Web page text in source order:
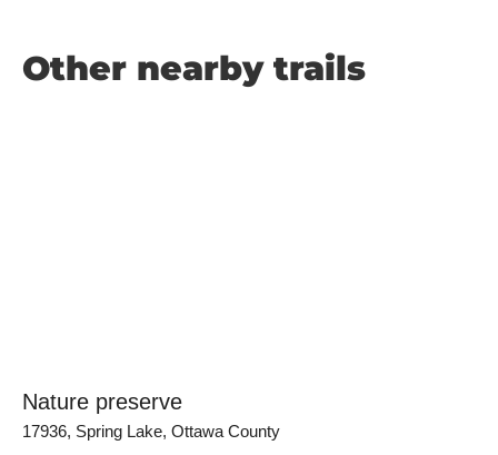
Other nearby trails
Nature preserve
17936, Spring Lake, Ottawa County